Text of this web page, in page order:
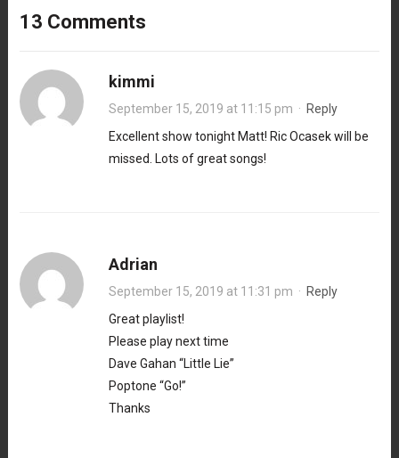
13 Comments
kimmi
September 15, 2019 at 11:15 pm · Reply
Excellent show tonight Matt! Ric Ocasek will be
missed. Lots of great songs!
Adrian
September 15, 2019 at 11:31 pm · Reply
Great playlist!
Please play next time
Dave Gahan “Little Lie”
Poptone “Go!”
Thanks